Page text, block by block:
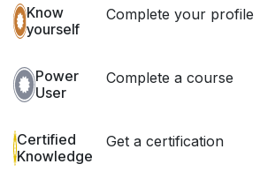
Know
yourself
Complete your profile
Power
User
Complete a course
Certified
Knowledge
Get a certification